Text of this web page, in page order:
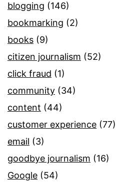
blogging (146)
bookmarking (2)
books (9)
citizen journalism (52)
click fraud (1)
community (34)
content (44)
customer experience (77)
email (3)
goodbye journalism (16)
Google (54)